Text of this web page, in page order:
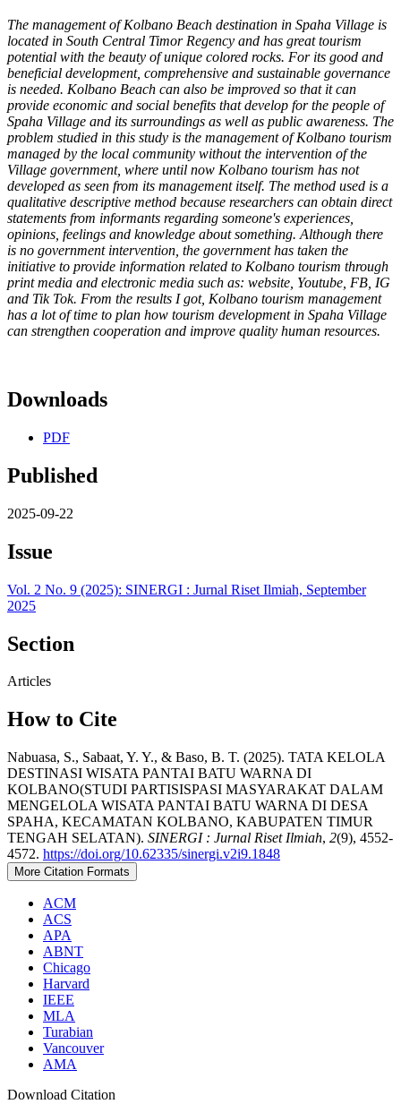
The management of Kolbano Beach destination in Spaha Village is
located in South Central Timor Regency and has great tourism
potential with the beauty of unique colored rocks. For its good and
beneficial development, comprehensive and sustainable governance
is needed. Kolbano Beach can also be improved so that it can
provide economic and social benefits that develop for the people of
Spaha Village and its surroundings as well as public awareness. The
problem studied in this study is the management of Kolbano tourism
managed by the local community without the intervention of the
Village government, where until now Kolbano tourism has not
developed as seen from its management itself. The method used is a
qualitative descriptive method because researchers can obtain direct
statements from informants regarding someone's experiences,
opinions, feelings and knowledge about something. Although there
is no government intervention, the government has taken the
initiative to provide information related to Kolbano tourism through
print media and electronic media such as: website, Youtube, FB, IG
and Tik Tok. From the results I got, Kolbano tourism management
has a lot of time to plan how tourism development in Spaha Village
can strengthen cooperation and improve quality human resources.
Downloads
PDF
Published
2025-09-22
Issue
Vol. 2 No. 9 (2025): SINERGI : Jurnal Riset Ilmiah, September
2025
Section
Articles
How to Cite
Nabuasa, S., Sabaat, Y. Y., & Baso, B. T. (2025). TATA KELOLA
DESTINASI WISATA PANTAI BATU WARNA DI
KOLBANO(STUDI PARTISISPASI MASYARAKAT DALAM
MENGELOLA WISATA PANTAI BATU WARNA DI DESA
SPAHA, KECAMATAN KOLBANO, KABUPATEN TIMUR
TENGAH SELATAN). SINERGI : Jurnal Riset Ilmiah, 2(9), 4552-
4572. https://doi.org/10.62335/sinergi.v2i9.1848
More Citation Formats
ACM
ACS
APA
ABNT
Chicago
Harvard
IEEE
MLA
Turabian
Vancouver
AMA
Download Citation